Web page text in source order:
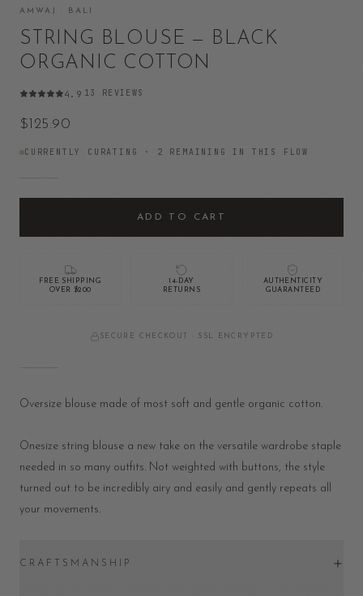
AMWAJ · BALI
STRING BLOUSE — BLACK
ORGANIC COTTON
4.9 13 REVIEWS
$125.90
CURRENTLY CURATING · 2 REMAINING IN THIS FLOW
ADD TO CART
FREE SHIPPING
OVER $200
14-DAY
RETURNS
AUTHENTICITY
GUARANTEED
SECURE CHECKOUT · SSL ENCRYPTED
Oversize blouse made of most soft and gentle organic cotton.
Onesize string blouse a new take on the versatile wardrobe staple
needed in so many outfits. Not weighted with buttons, the style
turned out to be incredibly airy and easily and gently repeats all
your movements.
CRAFTSMANSHIP